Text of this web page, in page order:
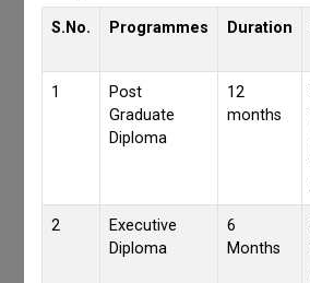
S.No. Programmes Duration
1
Post
Graduate
Diploma
12
months
2
Executive
Diploma
6
Months